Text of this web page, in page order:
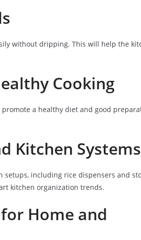
without dripping. This will help the
Cooking
a healthy diet and good
Kitchen Systems
setups, including rice dispensers and
kitchen organization trends.
Home and